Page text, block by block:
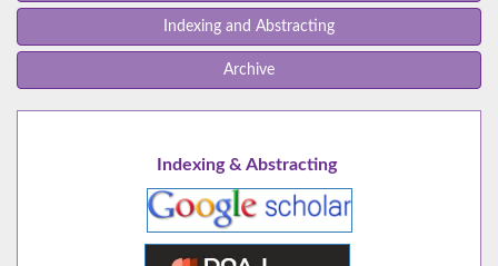
Indexing and Abstracting
Archive
Indexing & Abstracting